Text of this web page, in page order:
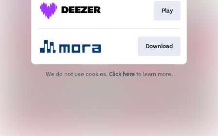
Play
Download
We do not use cookies. Click here to learn more.